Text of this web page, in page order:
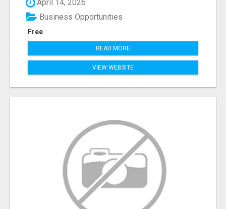
April 14, 2026
Free
Business Opportunities
READ MORE
VIEW WEBSITE